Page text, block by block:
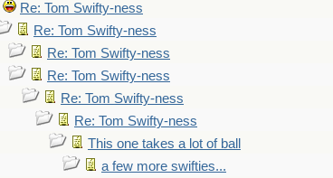
Re: Tom Swifty-ness
Re: Tom Swifty-ness
Re: Tom Swifty-ness
Re: Tom Swifty-ness
Re: Tom Swifty-ness
Re: Tom Swifty-ness
This one takes a lot of ball
a few more swifties...